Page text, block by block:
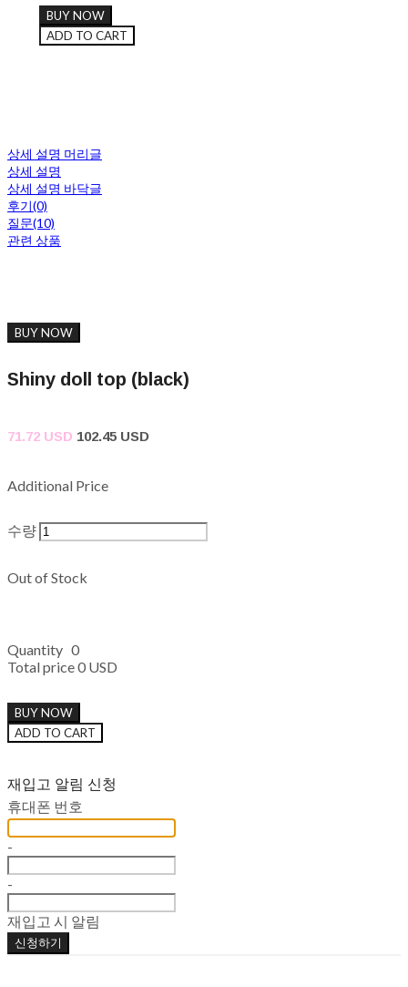
BUY NOW
ADD TO CART
상세 설명 머리글
상세 설명
상세 설명 바닥글
후기(0)
질문(10)
관련 상품
BUY NOW
Shiny doll top (black)
71.72 USD 102.45 USD
Additional Price
수량
Out of Stock
Quantity 0
Total price0 USD
BUY NOW
ADD TO CART
재입고 알림 신청
휴대폰 번호
-
-
재입고 시 알림
신청하기